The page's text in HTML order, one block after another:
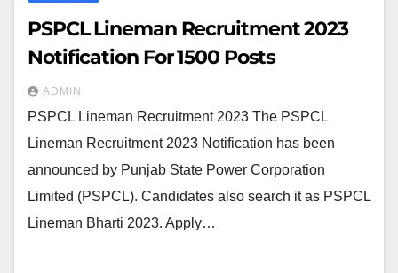
PSPCL Lineman Recruitment 2023
Notification For 1500 Posts
ADMIN
PSPCL Lineman Recruitment 2023 The PSPCL
Lineman Recruitment 2023 Notification has been
announced by Punjab State Power Corporation
Limited (PSPCL). Candidates also search it as PSPCL
Lineman Bharti 2023. Apply…